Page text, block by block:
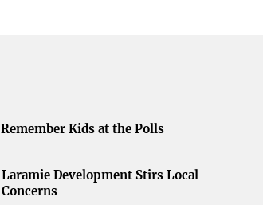
Remember Kids at the Polls
Laramie Development Stirs Local
Concerns